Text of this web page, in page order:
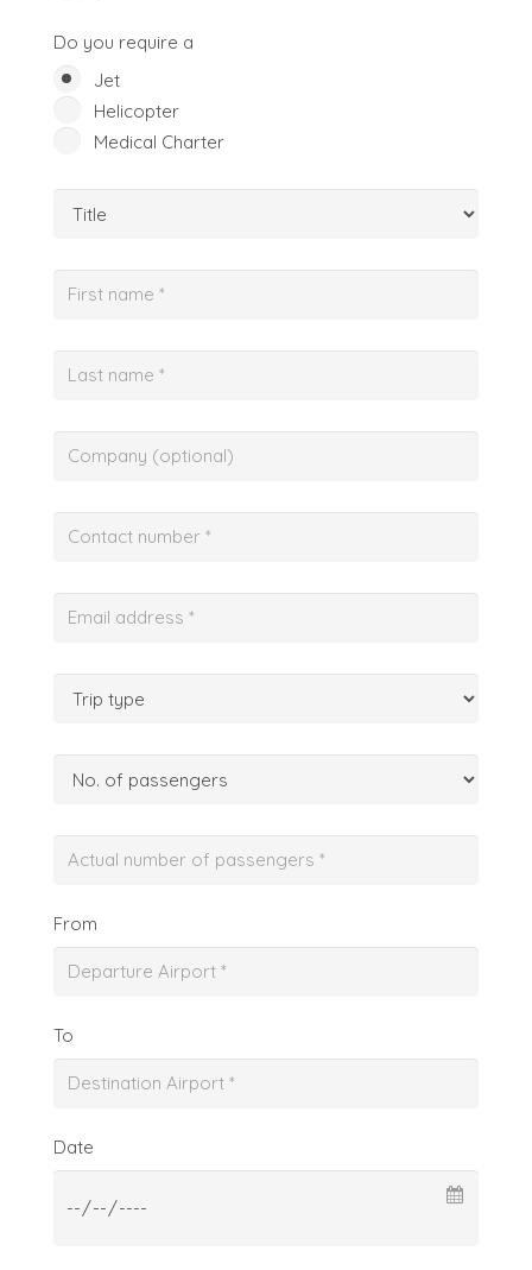
Do you require a
Jet
Helicopter
Medical Charter
From
To
Date